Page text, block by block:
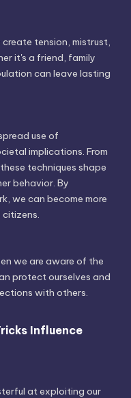
tension, mistrust,
it's a friend, family
can leave lasting
use of
implications. From
techniques shape
behavior. By
we can become more
citizens.
we are aware of the
protect ourselves and
with others.
Influence
at exploiting our